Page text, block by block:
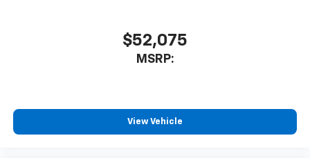
$52,075
MSRP:
View Vehicle